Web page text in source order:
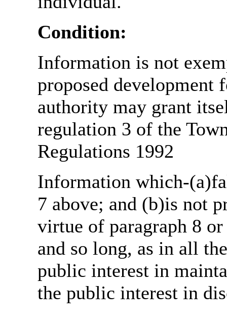
Condition:
Information is not
proposed
authority may grant
regulation 3 of the
Regulations 1992
Information which-
7 above; and (b)is not
virtue of paragraph 8
and so long, as in all
public interest in
the public interest in